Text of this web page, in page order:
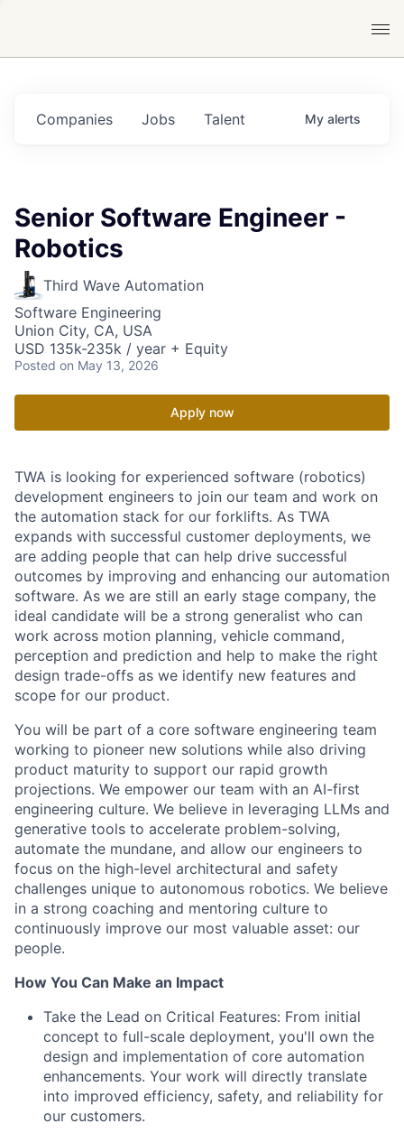
Jobs
Companies Talent My alerts
Senior Software Engineer -
Robotics
Third Wave Automation
Software Engineering
Union City, CA, USA
USD 135k-235k / year + Equity
Posted on May 13, 2026
Apply now
TWA is looking for experienced software (robotics)
development engineers to join our team and work on
the automation stack for our forklifts. As TWA
expands with successful customer deployments, we
are adding people that can help drive successful
outcomes by improving and enhancing our automation
software. As we are still an early stage company, the
ideal candidate will be a strong generalist who can
work across motion planning, vehicle command,
perception and prediction and help to make the right
design trade-offs as we identify new features and
scope for our product.
You will be part of a core software engineering team
working to pioneer new solutions while also driving
product maturity to support our rapid growth
projections. We empower our team with an AI-first
engineering culture. We believe in leveraging LLMs and
generative tools to accelerate problem-solving,
automate the mundane, and allow our engineers to
focus on the high-level architectural and safety
challenges unique to autonomous robotics. We believe
in a strong coaching and mentoring culture to
continuously improve our most valuable asset: our
people.
How You Can Make an Impact
Take the Lead on Critical Features: From initial
concept to full-scale deployment, you'll own the
design and implementation of core automation
enhancements. Your work will directly translate
into improved efficiency, safety, and reliability for
our customers.